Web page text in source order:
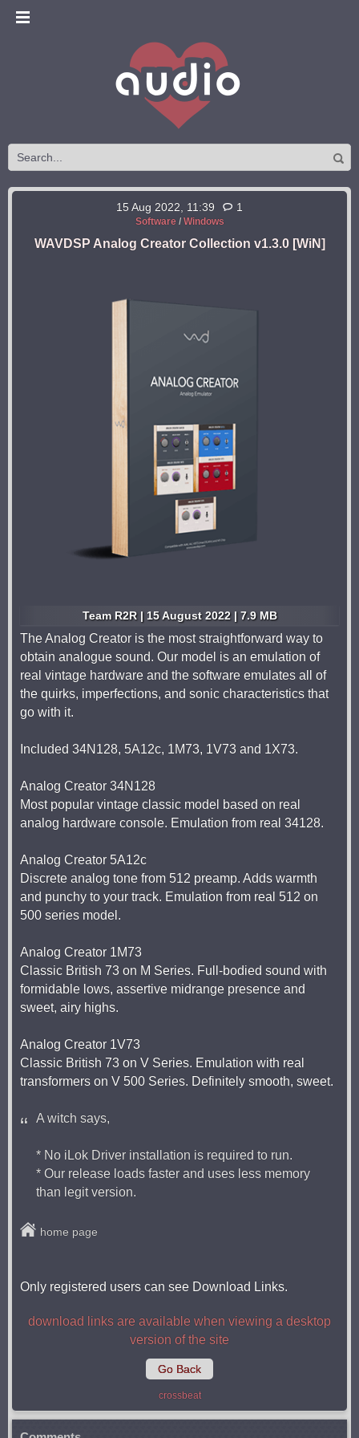
15 Aug 2022, 11:39 1
Software/ Windows
WAVDSP Analog Creator Collection v1.3.0 [WiN]
Team R2R | 15 August 2022 | 7.9 MB
The Analog Creator is the most straightforward way to
obtain analogue sound. Our model is an emulation of
real vintage hardware and the software emulates all of
the quirks, imperfections, and sonic characteristics that
go with it.
Included 34N128, 5A12c, 1M73, 1V73 and 1X73.
Analog Creator 34N128
Most popular vintage classic model based on real
analog hardware console. Emulation from real 34128.
Analog Creator 5A12c
Discrete analog tone from 512 preamp. Adds warmth
and punchy to your track. Emulation from real 512 on
500 series model.
Analog Creator 1M73
Classic British 73 on M Series. Full-bodied sound with
formidable lows, assertive midrange presence and
sweet, airy highs.
Analog Creator 1V73
Classic British 73 on V Series. Emulation with real
transformers on V 500 Series. Definitely smooth, sweet.
A witch says,
* No iLok Driver installation is required to run.
* Our release loads faster and uses less memory
than legit version.
home page
Only registered users can see Download Links.
download links are available when viewing a desktop
version of the site
Go Back
crossbeat